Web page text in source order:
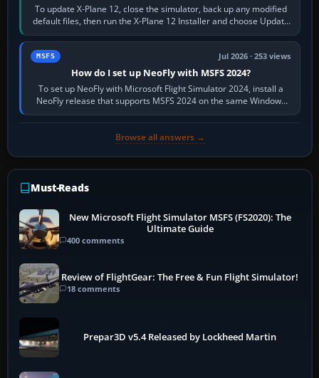
To update X-Plane 12, close the simulator, back up any modified
default files, then run the X-Plane 12 Installer and choose Update
X-Plane. Steam…
MSFS Jul 2026 · 253 views
How do I set up NeoFly with MSFS 2024?
To set up NeoFly with Microsoft Flight Simulator 2024, install a
NeoFly release that supports MSFS 2024 on the same Windows
PC, create a pilot,…
Browse all answers →
Must-Reads
New Microsoft Flight Simulator MSFS (FS2020): The
Ultimate Guide
400 comments
Review of FlightGear: The Free & Fun Flight Simulator!
18 comments
Prepar3D v5.4 Released by Lockheed Martin